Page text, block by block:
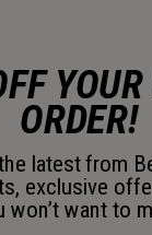
soon.
Add to Cart
ORDER!
latest from
exclusive
won’t want to